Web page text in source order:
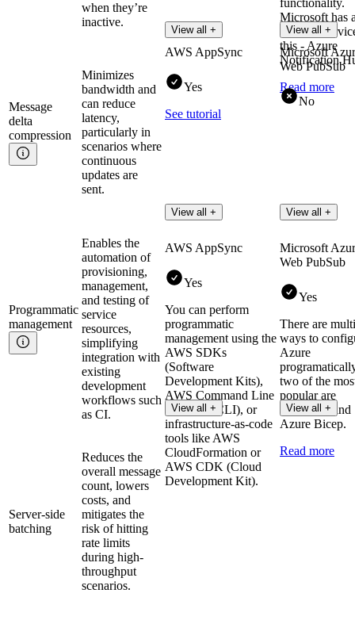
when they’re
inactive.
View all +
Microsoft has
separate
this - Azure
Notification
Read more
View all +
Message
delta
compression
Minimizes
bandwidth and
can reduce
latency,
particularly in
scenarios where
continuous
updates are
sent.
AWS AppSync
Yes
See tutorial
View all +
Microsoft
Web PubSub
No
View all +
Programmatic
management
Enables the
automation of
provisioning,
management,
and testing of
service
resources,
simplifying
integration with
existing
development
workflows such
as CI.
AWS AppSync
Yes
You can perform
programmatic
management using the
AWS SDKs
(Software
Development Kits),
AWS Command Line
Interface (CLI), or
infrastructure-as-code
tools like AWS
CloudFormation or
AWS CDK (Cloud
Development Kit).
View all +
Microsoft
Web PubSub
Yes
There are
ways to
Azure
two of the
popular are
Terraform and
Azure Bicep.
Read more
View all +
Server-side
batching
Reduces the
overall message
count, lowers
costs, and
mitigates the
risk of hitting
rate limits
during high-
throughput
scenarios.